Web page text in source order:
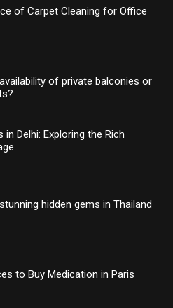
of Carpet Cleaning for Office
of private balconies or
in Delhi: Exploring the Rich
hidden gems in Thailand
to Buy Medication in Paris